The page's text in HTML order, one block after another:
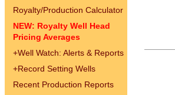
Royalty/Production Calculator
NEW: Royalty Well Head
Pricing Averages
+Well Watch: Alerts & Reports
+Record Setting Wells
Recent Production Reports